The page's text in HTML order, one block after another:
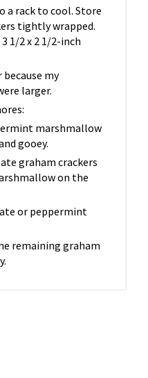
a rack to cool. Store
tightly wrapped.
1/2 x 2 1/2-inch
my
larger.
marshmallow
gooey.
graham crackers
on the
or peppermint
remaining graham